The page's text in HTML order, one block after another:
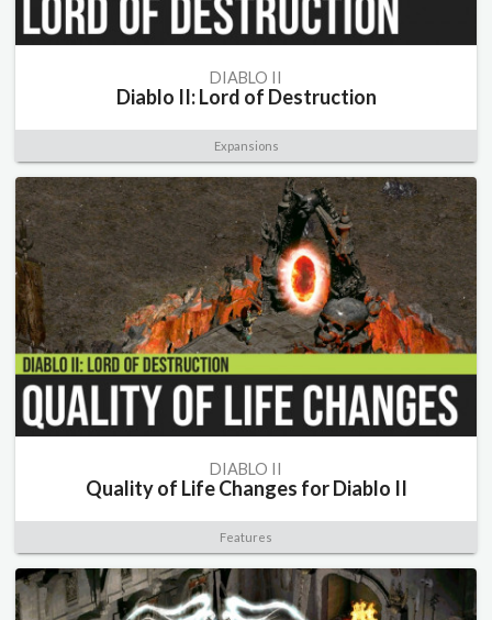
DIABLO II
Diablo II: Lord of Destruction
Expansions
DIABLO II
Quality of Life Changes for Diablo II
Features